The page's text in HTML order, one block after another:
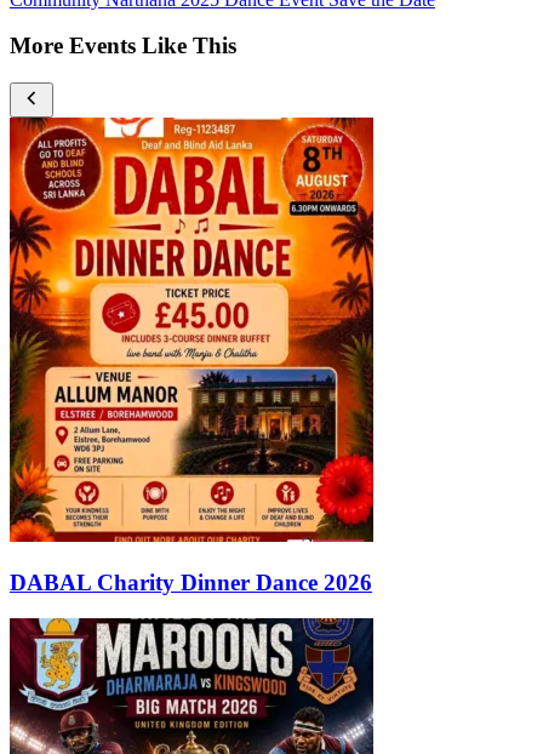
More Events Like This
DABAL Charity Dinner Dance 2026